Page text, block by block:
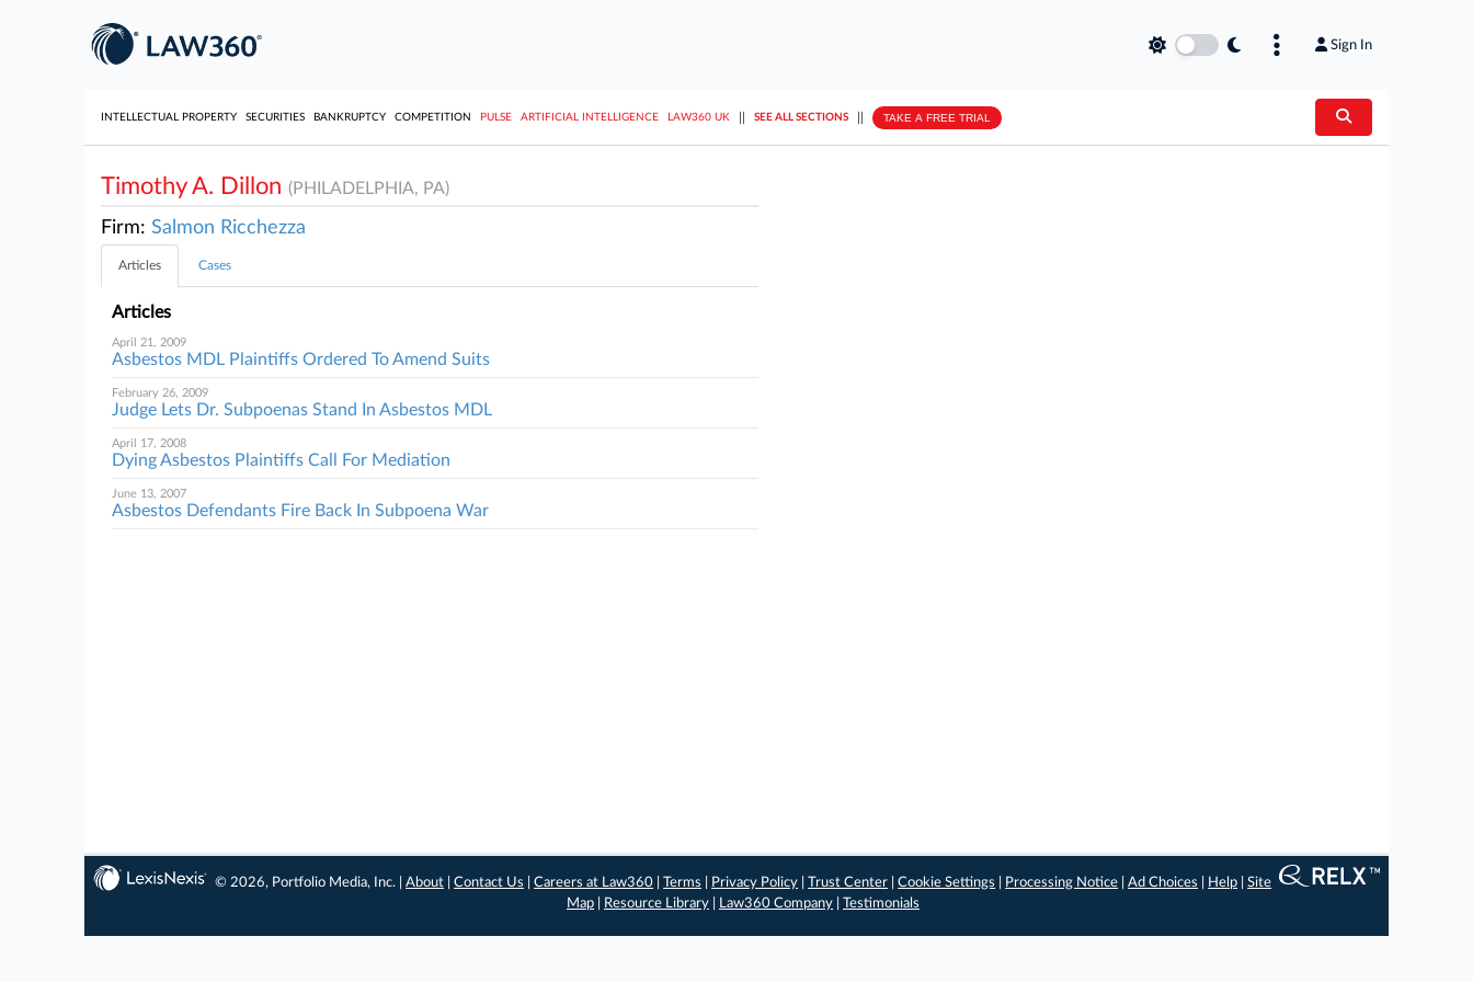
Sign In
INTELLECTUAL PROPERTY SECURITIES BANKRUPTCY COMPETITION PULSE ARTIFICIAL INTELLIGENCE LAW360 UK SEE ALL SECTIONS TAKE A FREE TRIAL
Timothy A. Dillon (PHILADELPHIA, PA)
Firm: Salmon Ricchezza
Articles Cases
Articles
April 21, 2009
Asbestos MDL Plaintiffs Ordered To Amend Suits
February 26, 2009
Judge Lets Dr. Subpoenas Stand In Asbestos MDL
April 17, 2008
Dying Asbestos Plaintiffs Call For Mediation
June 13, 2007
Asbestos Defendants Fire Back In Subpoena War
© 2026, Portfolio Media, Inc. |About |Contact Us |Careers at Law360 |Terms Privacy Policy |Trust Center |Cookie Settings Processing Notice |Ad Choices Help |Site
Map
Resource Library Law360 Company Testimonials